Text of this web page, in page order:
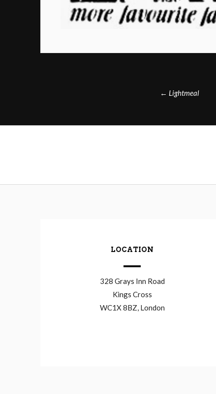
← Lightmeal
LOCATION
328 Grays Inn Road
Kings Cross
WC1X 8BZ, London